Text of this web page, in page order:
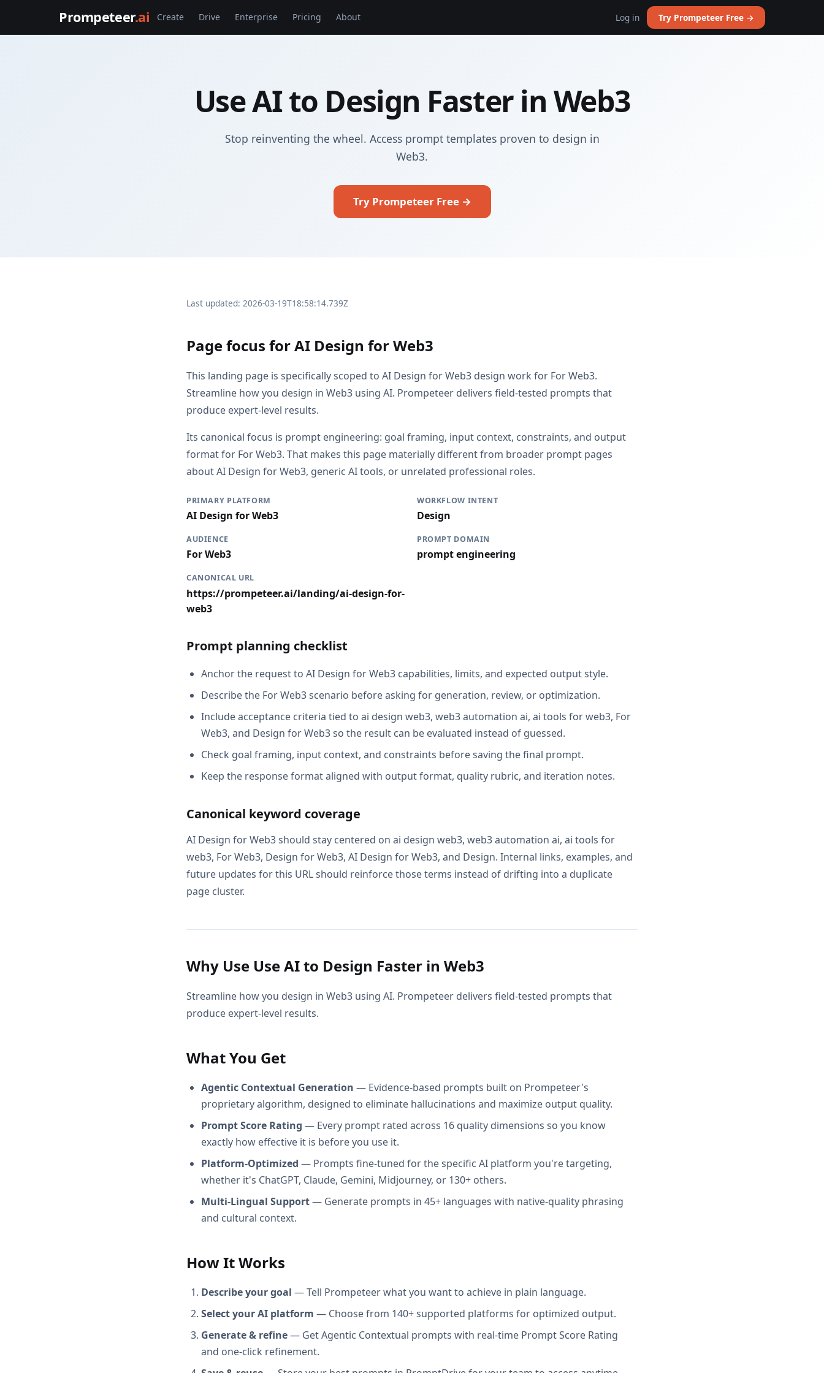
Prompeteer.ai Create Drive Enterprise Pricing About Log in Try Prompeteer Free →
Use AI to Design Faster in Web3
Stop reinventing the wheel. Access prompt templates proven to design in
Web3.
Try Prompeteer Free →
Last updated: 2026-03-19T18:58:14.739Z
Page focus for AI Design for Web3
This landing page is specifically scoped to AI Design for Web3 design work for For Web3.
Streamline how you design in Web3 using AI. Prompeteer delivers field-tested prompts that
produce expert-level results.
Its canonical focus is prompt engineering: goal framing, input context, constraints, and output
format for For Web3. That makes this page materially different from broader prompt pages
about AI Design for Web3, generic AI tools, or unrelated professional roles.
PRIMARY PLATFORM
AI Design for Web3
WORKFLOW INTENT
Design
AUDIENCE
For Web3
PROMPT DOMAIN
prompt engineering
CANONICAL URL
https://prompeteer.ai/landing/ai-design-for-
web3
Prompt planning checklist
Anchor the request to AI Design for Web3 capabilities, limits, and expected output style.
Describe the For Web3 scenario before asking for generation, review, or optimization.
Include acceptance criteria tied to ai design web3, web3 automation ai, ai tools for web3, For
Web3, and Design for Web3 so the result can be evaluated instead of guessed.
Check goal framing, input context, and constraints before saving the final prompt.
Keep the response format aligned with output format, quality rubric, and iteration notes.
Canonical keyword coverage
AI Design for Web3 should stay centered on ai design web3, web3 automation ai, ai tools for
web3, For Web3, Design for Web3, AI Design for Web3, and Design. Internal links, examples, and
future updates for this URL should reinforce those terms instead of drifting into a duplicate
page cluster.
Why Use Use AI to Design Faster in Web3
Streamline how you design in Web3 using AI. Prompeteer delivers field-tested prompts that
produce expert-level results.
What You Get
Agentic Contextual Generation — Evidence-based prompts built on Prompeteer's
proprietary algorithm, designed to eliminate hallucinations and maximize output quality.
Prompt Score Rating — Every prompt rated across 16 quality dimensions so you know
exactly how effective it is before you use it.
Platform-Optimized — Prompts fine-tuned for the specific AI platform you're targeting,
whether it's ChatGPT, Claude, Gemini, Midjourney, or 130+ others.
Multi-Lingual Support— Generate prompts in 45+ languages with native-quality phrasing
and cultural context.
How It Works
Describe your goal — Tell Prompeteer what you want to achieve in plain language.
Select your AI platform — Choose from 140+ supported platforms for optimized output.
Generate & refine— Get Agentic Contextual prompts with real-time Prompt Score Rating
and one-click refinement.